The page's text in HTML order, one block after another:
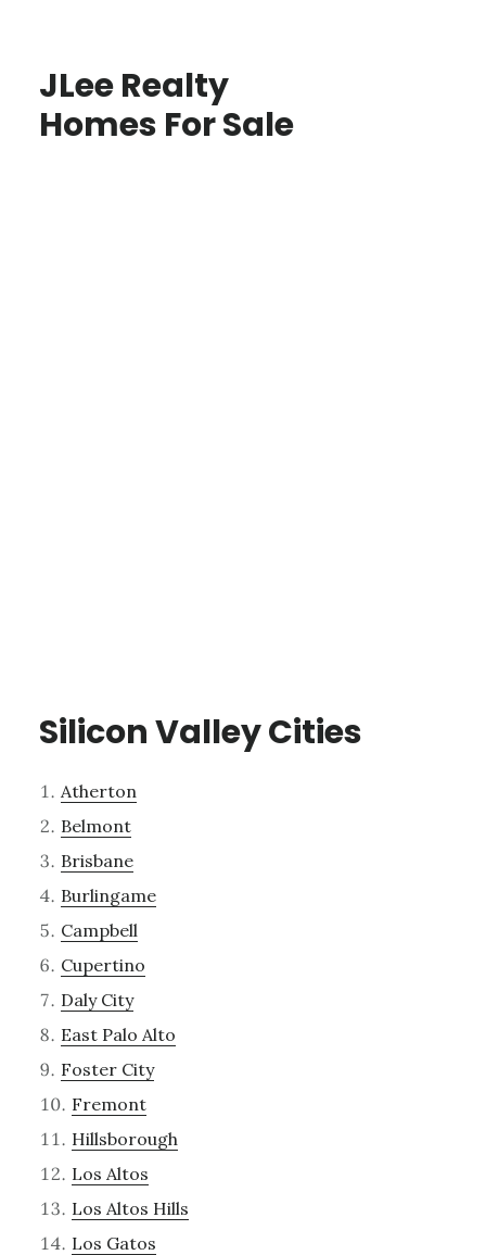
JLee Realty
Homes For Sale
Silicon Valley Cities
Atherton
Belmont
Brisbane
Burlingame
Campbell
Cupertino
Daly City
East Palo Alto
Foster City
Fremont
Hillsborough
Los Altos
Los Altos Hills
Los Gatos